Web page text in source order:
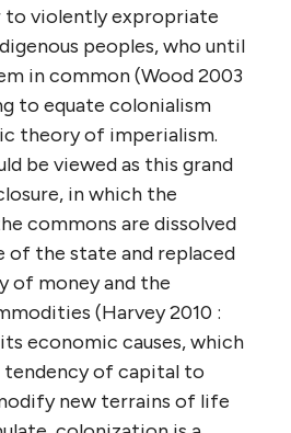
to violently expropriate
peoples, who until
in common (Wood 2003
to equate colonialism
theory of imperialism.
be viewed as this grand
in which the
commons are dissolved
the state and replaced
of money and the
(Harvey 2010 :
economic causes, which
of capital to
new terrains of life